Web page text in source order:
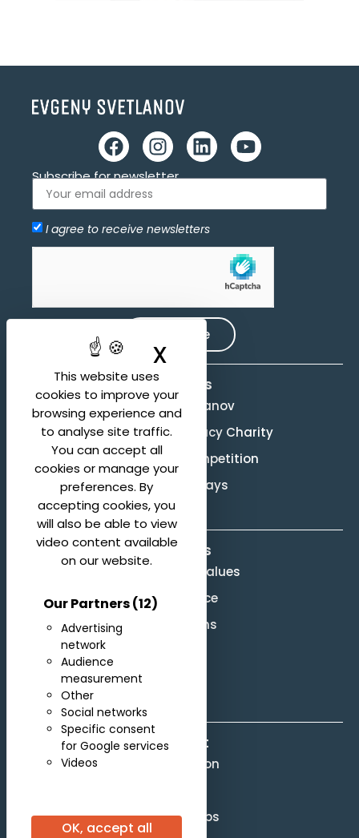
This website uses
cookies to improve your
browsing experience and
to analyse site traffic.
You can accept all
cookies or manage your
preferences. By
accepting cookies, you
will also be able to view
video content available
on our website.
Our Partners(12)
Advertising
network
Audience
measurement
Other
Social networks
Specific consent
for Google services
Videos
OK, accept all
X Hide cookie
Subscribe for newsletter
I agree to receive newsletters
Subscribe
Activities
Evgeny Svetlanov
The Svetlanov Legacy Charity
Conducting Competition
Svetlanov Days
About us
Mission and Values
Governance
Legal terms
Contact
Competition
Partnerships